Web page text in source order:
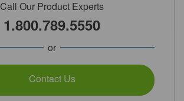
Call Our Product Experts
1.800.789.5550
or
Contact Us